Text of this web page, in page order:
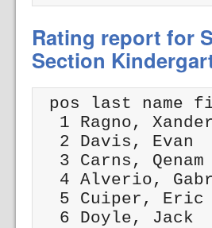
Rating report for
Section
pos last name
1 Ragno,
2
3
4 Alverio,
5
6